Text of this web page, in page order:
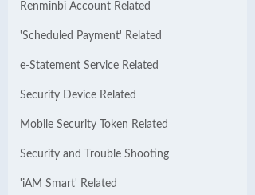
Renminbi Account Related
'Scheduled Payment' Related
e-Statement Service Related
Security Device Related
Mobile Security Token Related
Security and Trouble Shooting
'iAM Smart' Related